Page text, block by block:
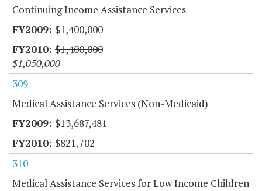
Continuing Income Assistance Services
$1,400,000
$1,400,000
$1,050,000
309
Medical Assistance Services (Non-Medicaid)
$13,687,481
$821,702
310
Medical Assistance Services for Low Income Children